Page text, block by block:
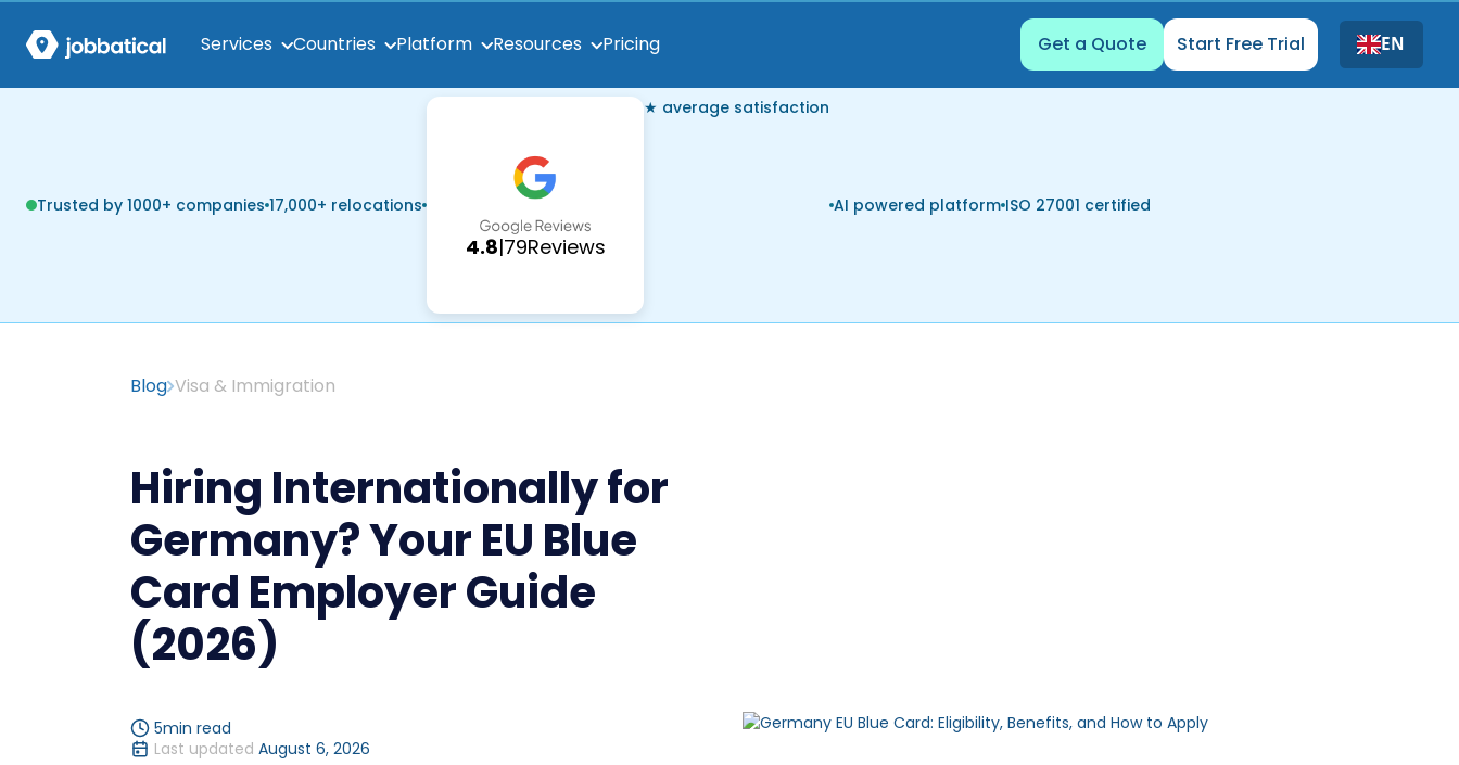
Services Countries Platform Resources Pricing Get a Quote Start Free Trial EN
Trusted by 1000+ companies 17,000+ relocations
4.8|79Reviews
★ average satisfaction
AI powered platform ISO 27001 certified
Blog Visa & Immigration
Hiring Internationally for
Germany? Your EU Blue
Card Employer Guide
(2026)
5min read
Last updated August 6, 2026